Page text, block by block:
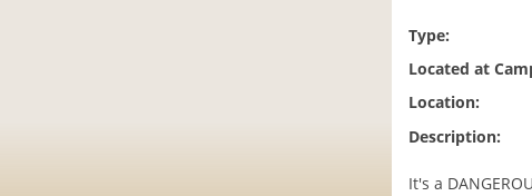
Type:
Located at
Location:
Description:
It's a